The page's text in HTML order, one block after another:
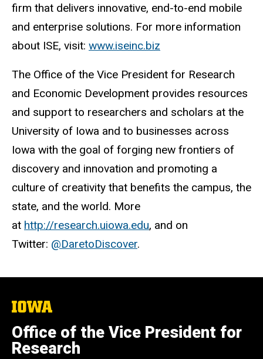
firm that delivers innovative, end-to-end mobile
and enterprise solutions. For more information
about ISE, visit: www.iseinc.biz
The Office of the Vice President for Research
and Economic Development provides resources
and support to researchers and scholars at the
University of Iowa and to businesses across
Iowa with the goal of forging new frontiers of
discovery and innovation and promoting a
culture of creativity that benefits the campus, the
state, and the world. More
at http://research.uiowa.edu, and on
Twitter: @DaretoDiscover.
The
of
Iowa
Office of the Vice President for
Research